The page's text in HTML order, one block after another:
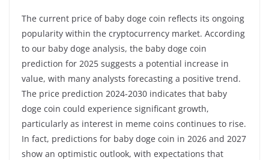
The current price of baby doge coin reflects its ongoing
popularity within the cryptocurrency market. According
to our baby doge analysis, the baby doge coin
prediction for 2025 suggests a potential increase in
value, with many analysts forecasting a positive trend.
The price prediction 2024-2030 indicates that baby
doge coin could experience significant growth,
particularly as interest in meme coins continues to rise.
In fact, predictions for baby doge coin in 2026 and 2027
show an optimistic outlook, with expectations that